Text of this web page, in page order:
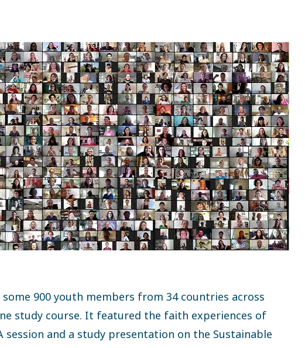
some 900 youth members from 34 countries across
study course. It featured the faith experiences of
session and a study presentation on the Sustainable